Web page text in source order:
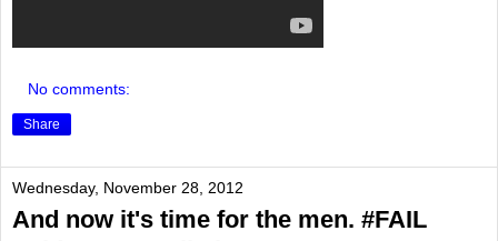
No comments:
Share
Wednesday, November 28, 2012
And now it's time for the men. #FAIL